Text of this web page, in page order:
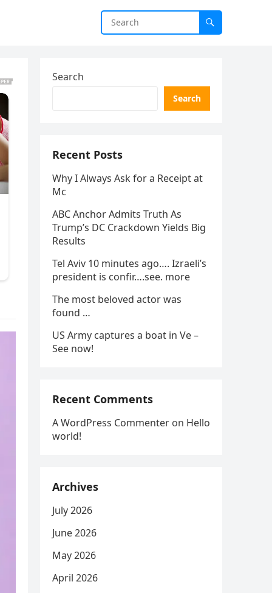
Search
Search
Recent Posts
Why I Always Ask for a Receipt at
Mc
ABC Anchor Admits Truth As
Trump’s DC Crackdown Yields Big
Results
Tel Aviv 10 minutes ago…. Izraeli’s
president is confir….see. more
The most beloved actor was
found …
US Army captures a boat in Ve –
See now!
Recent Comments
A WordPress Commenter on Hello
world!
Archives
July 2026
June 2026
May 2026
April 2026